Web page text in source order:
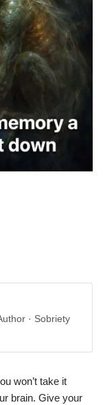
· Sobriety
won’t take it
brain. Give your